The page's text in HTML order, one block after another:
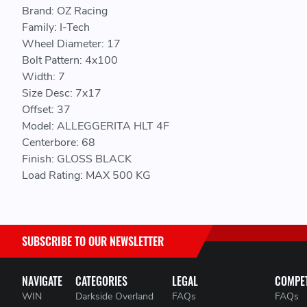
Brand: OZ Racing
Family: I-Tech
Wheel Diameter: 17
Bolt Pattern: 4x100
Width: 7
Size Desc: 7x17
Offset: 37
Model: ALLEGGERITA HLT 4F
Centerbore: 68
Finish: GLOSS BLACK
Load Rating: MAX 500 KG
NAVIGATE
WIN
CATEGORIES
Darkside Overland
LEGAL
FAQs
FAQs
SUBSCRIBE TO OUR NEWSLETTER